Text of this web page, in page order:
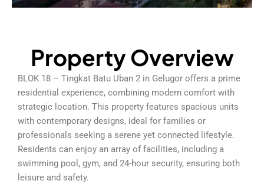
Property Overview
BLOK 18 – Tingkat Batu Uban 2 in Gelugor offers a prime
residential experience, combining modern comfort with
strategic location. This property features spacious units
with contemporary designs, ideal for families or
professionals seeking a serene yet connected lifestyle.
Residents can enjoy an array of facilities, including a
swimming pool, gym, and 24-hour security, ensuring both
leisure and safety.